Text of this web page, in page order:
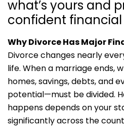
what’s yours and
confident
Why Divorce Has Major
Divorce changes nearly
life. When a marriage ends,
homes, savings, debts, and
potential—must be divided.
happens depends on your
significantly across the